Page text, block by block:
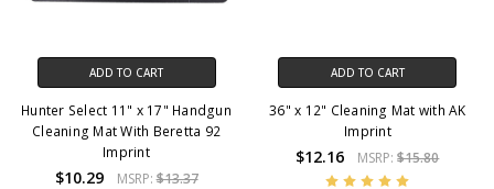
ADD TO CART
Hunter Select 11" x 17" Handgun
Cleaning Mat With Beretta 92
Imprint
$10.29 MSRP:$13.37
ADD TO CART
36" x 12" Cleaning Mat with AK
Imprint
$12.16 MSRP:$15.80